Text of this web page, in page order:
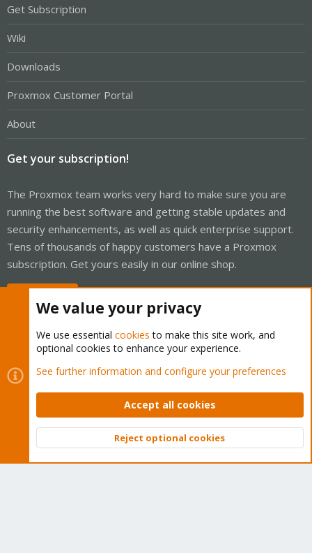
Get Subscription
Wiki
Downloads
Proxmox Customer Portal
About
Get your subscription!
The Proxmox team works very hard to make sure you are
running the best software and getting stable updates and
security enhancements, as well as quick enterprise support.
Tens of thousands of happy customers have a Proxmox
subscription. Get yours easily in our online shop.
Cookies
Proxmox Support Forum - Light Mode
Contact us
Terms and rules Privacy policy Help Home
Community platform by XenForo © 2010-2026 XenForo Ltd.
Top
We value your privacy
We use essential cookies to make this site work, and
optional cookies to enhance your experience.
See further information and configure your preferences
Accept all cookies
Reject optional cookies